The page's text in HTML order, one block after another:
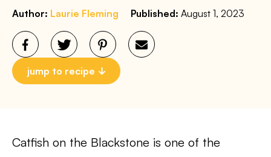
Author: Laurie Fleming Published: August 1, 2023
jump to recipe
Catfish on the Blackstone is one of the